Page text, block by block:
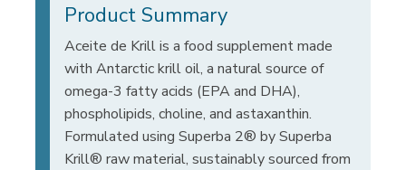
Product Summary
Aceite de Krill is a food supplement made
with Antarctic krill oil, a natural source of
omega-3 fatty acids (EPA and DHA),
phospholipids, choline, and astaxanthin.
Formulated using Superba 2® by Superba
Krill® raw material, sustainably sourced from